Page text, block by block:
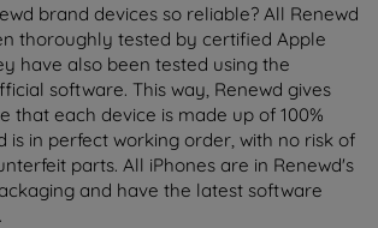
brand devices so reliable? All Renewd
thoroughly tested by certified Apple
have also been tested using the
software. This way, Renewd gives
that each device is made up of 100%
is in perfect working order, with no risk of
parts. All iPhones are in Renewd's
and have the latest software